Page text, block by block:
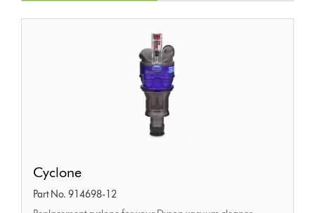
Cyclone
Part No. 914698-12